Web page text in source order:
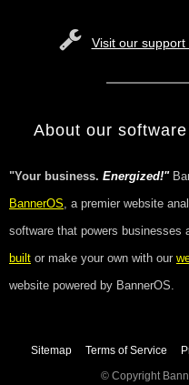
Visit our support
About our
"Your business. Energized!"
BannerOS, a premier website
software that powers businesses
built or make your own with our
website powered by BannerOS.
Sitemap Terms of Service
© Copyright